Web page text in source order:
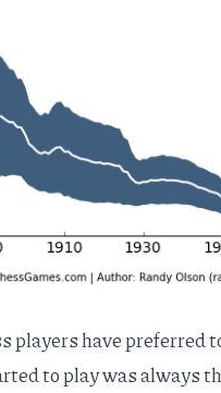
players have preferred
to play was always